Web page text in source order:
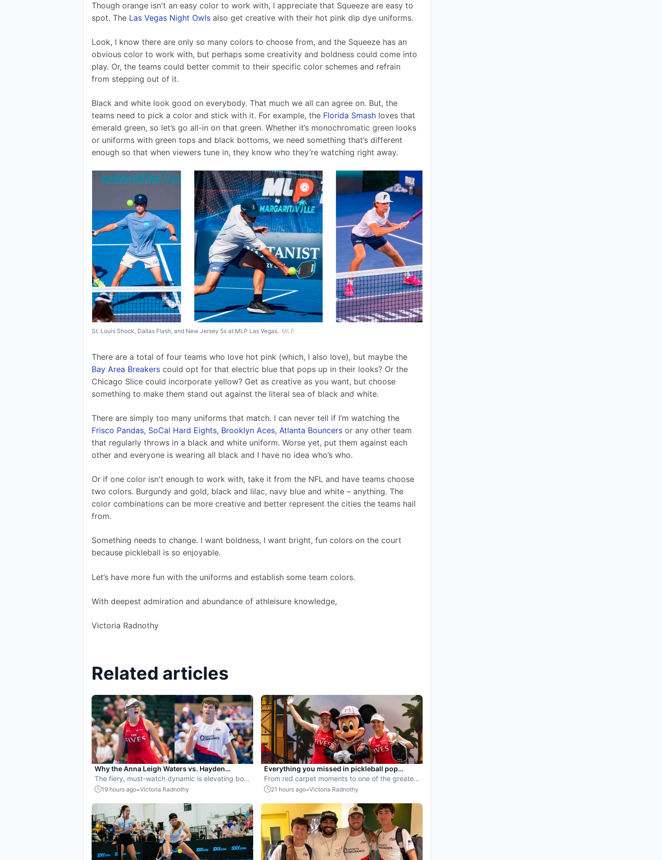
Though orange isn't an easy color to work with, I appreciate that Squeeze are easy to
spot. The Las Vegas Night Owls also get creative with their hot pink dip dye uniforms.
Look, I know there are only so many colors to choose from, and the Squeeze has an
obvious color to work with, but perhaps some creativity and boldness could come into
play. Or, the teams could better commit to their specific color schemes and refrain
from stepping out of it.
Black and white look good on everybody. That much we all can agree on. But, the
teams need to pick a color and stick with it. For example, the Florida Smash loves that
emerald green, so let’s go all-in on that green. Whether it’s monochromatic green looks
or uniforms with green tops and black bottoms, we need something that’s different
enough so that when viewers tune in, they know who they’re watching right away.
St. Louis Shock, Dallas Flash, and New Jersey 5s at MLP Las Vegas. MLP
There are a total of four teams who love hot pink (which, I also love), but maybe the
Bay Area Breakers could opt for that electric blue that pops up in their looks? Or the
Chicago Slice could incorporate yellow? Get as creative as you want, but choose
something to make them stand out against the literal sea of black and white.
There are simply too many uniforms that match. I can never tell if I’m watching the
Frisco Pandas, SoCal Hard Eights, Brooklyn Aces, Atlanta Bouncers or any other team
that regularly throws in a black and white uniform. Worse yet, put them against each
other and everyone is wearing all black and I have no idea who’s who.
Or if one color isn't enough to work with, take it from the NFL and have teams choose
two colors. Burgundy and gold, black and lilac, navy blue and white – anything. The
color combinations can be more creative and better represent the cities the teams hail
from.
Something needs to change. I want boldness, I want bright, fun colors on the court
because pickleball is so enjoyable.
Let’s have more fun with the uniforms and establish some team colors.
With deepest admiration and abundance of athleisure knowledge,
Victoria Radnothy
Related articles
Why the Anna Leigh Waters vs. Hayden
Patriquin battle is exactly what pickleball
needs
The fiery, must-watch dynamic is elevating both
players and the sport.
19 hours ago-Victoria Radnothy
Everything you missed in pickleball pop
culture in July 2026
From red carpet moments to one of the greatest
points ever played, July delivered nonstop
21 hours ago-Victoria Radnothy